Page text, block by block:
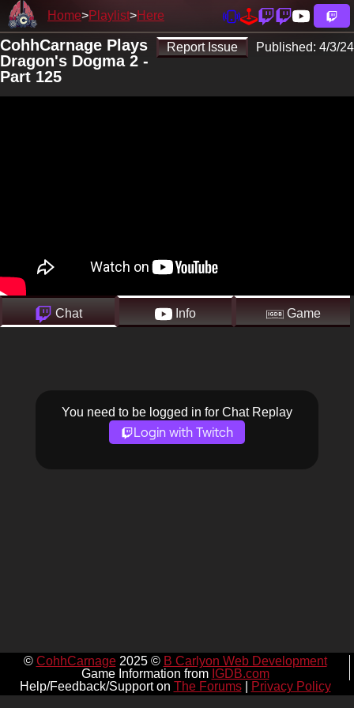
Home Playlist Here
Report Issue Published: 4/3/24
CohhCarnage Plays
Dragon's Dogma 2 -
Part 125
Chat Info Game
You need to be logged in for Chat Replay
Login with Twitch
© CohhCarnage2025 © B Carlyon Web Development
Game Information from IGDB.com
Help/Feedback/Support on The Forums| Privacy Policy